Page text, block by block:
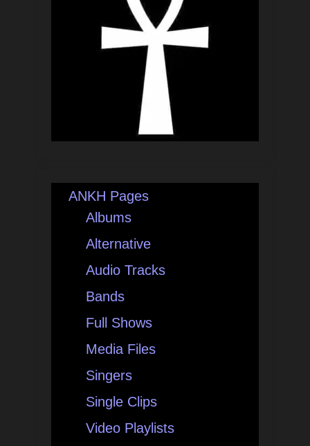
ANKH Pages
Albums
Alternative
Audio Tracks
Bands
Full Shows
Media Files
Singers
Single Clips
Video Playlists